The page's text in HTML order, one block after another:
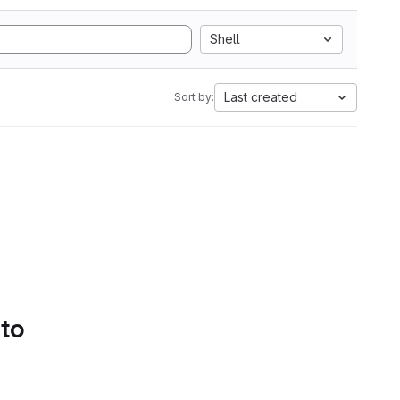
Shell
Sort by: Last created